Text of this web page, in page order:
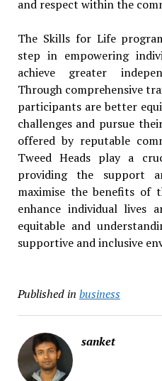
and respect within the
The Skills for Life
step in empowering
achieve greater
Through comprehensive
participants are better
challenges and pursue
offered by reputable
Tweed Heads play a
providing the support
maximise the benefits of
enhance individual lives
equitable and
supportive and inclusive
Published in business
sanket